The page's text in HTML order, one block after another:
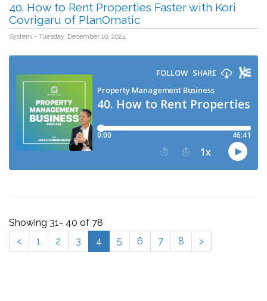
40. How to Rent Properties Faster with Kori
Covrigaru of PlanOmatic
System - Tuesday, December 10, 2024
Showing 31- 40 of 78
<
1 2 3 4 5 6 7 8 >